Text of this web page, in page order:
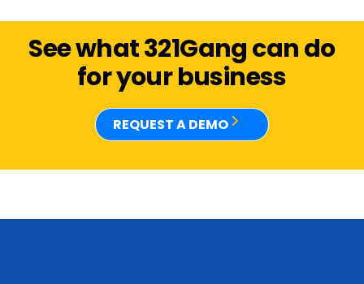
See what 321Gang can do
for your business
REQUEST A DEMO